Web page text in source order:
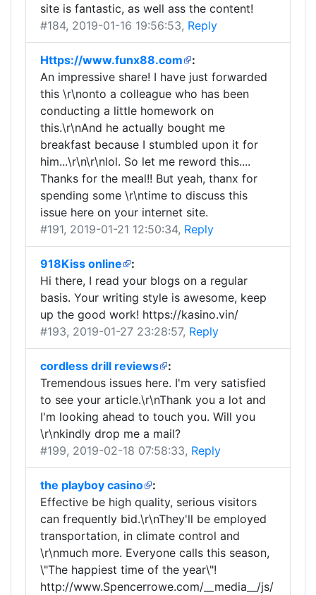
site is fantastic, as well ass the content!
#184, 2019-01-16 19:56:53, Reply
Https://www.funx88.com
:
An impressive share! I have just forwarded
this \r\nonto a colleague who has been
conducting a little homework on
this.\r\nAnd he actually bought me
breakfast because I stumbled upon it for
him...\r\n\r\nlol. So let me reword this....
Thanks for the meal!! But yeah, thanx for
spending some \r\ntime to discuss this
issue here on your internet site.
#191, 2019-01-21 12:50:34, Reply
918Kiss online
:
Hi there, I read your blogs on a regular
basis. Your writing style is awesome, keep
up the good work! https://kasino.vin/
#193, 2019-01-27 23:28:57, Reply
cordless drill reviews
:
Tremendous issues here. I'm very satisfied
to see your article.\r\nThank you a lot and
I'm looking ahead to touch you. Will you
\r\nkindly drop me a mail?
#199, 2019-02-18 07:58:33, Reply
the playboy casino
:
Effective be high quality, serious visitors
can frequently bid.\r\nThey'll be employed
transportation, in climate control and
\r\nmuch more. Everyone calls this season,
\"The happiest time of the year\"!
http://www.Spencerrowe.com/__media__/js/